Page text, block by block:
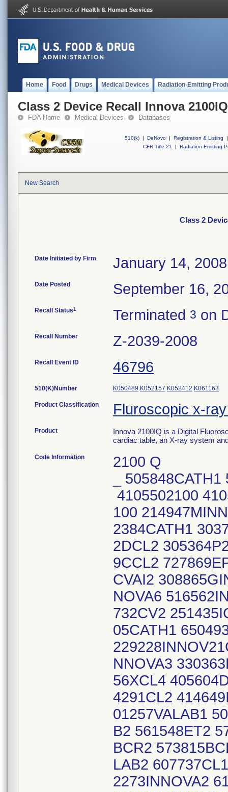
Home Food Drugs Medical Devices Radiation-Emitting
Class 2 Device Recall Innova 2100IQ
FDA Home Medical Devices Databases
510(k) | DeNovo | Registration & Listing
|
CFR Title 21
| Radiation-Emitting
New Search
Class 2
Date Initiated by Firm January 14, 2008
Date Posted September 16,
Recall Status1 Terminated 3 on
Recall Number Z-2039-2008
Recall Event ID 46796
510(K)Number K050489 K052157 K052412 K061163
Product Classification Fluroscopic x-
Product
Innova 2100IQ is a Digital
cardiac table, an X-ray system
Code Information
2100 Q
_
4105502100
100
2384CATH1
2DCL2
9CCL2
CVAI2
NOVA6
732CV2
05CATH1
NNOVA3
56XCL4
4291CL2
01257VALAB1
B2 561548ET2
BCR2
LAB2
2273INNOVA2